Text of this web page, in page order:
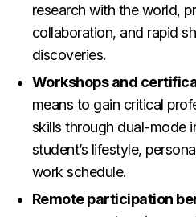
research with the world,
collaboration, and rapid
discoveries.
Workshops and
means to gain critical
skills through dual-mode
student’s lifestyle,
work schedule.
Remote participation